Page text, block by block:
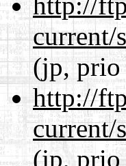
current/
(jp, prio
http://
current/
(jp, prio